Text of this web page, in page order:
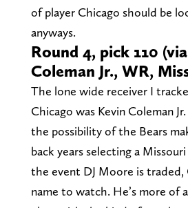
of player Chicago should be
anyways.
Round 4, pick 110
Coleman Jr., WR,
The lone wide receiver I
Chicago was Kevin Coleman
the possibility of the Bears
back years selecting a
the event DJ Moore is traded,
name to watch. He’s more of